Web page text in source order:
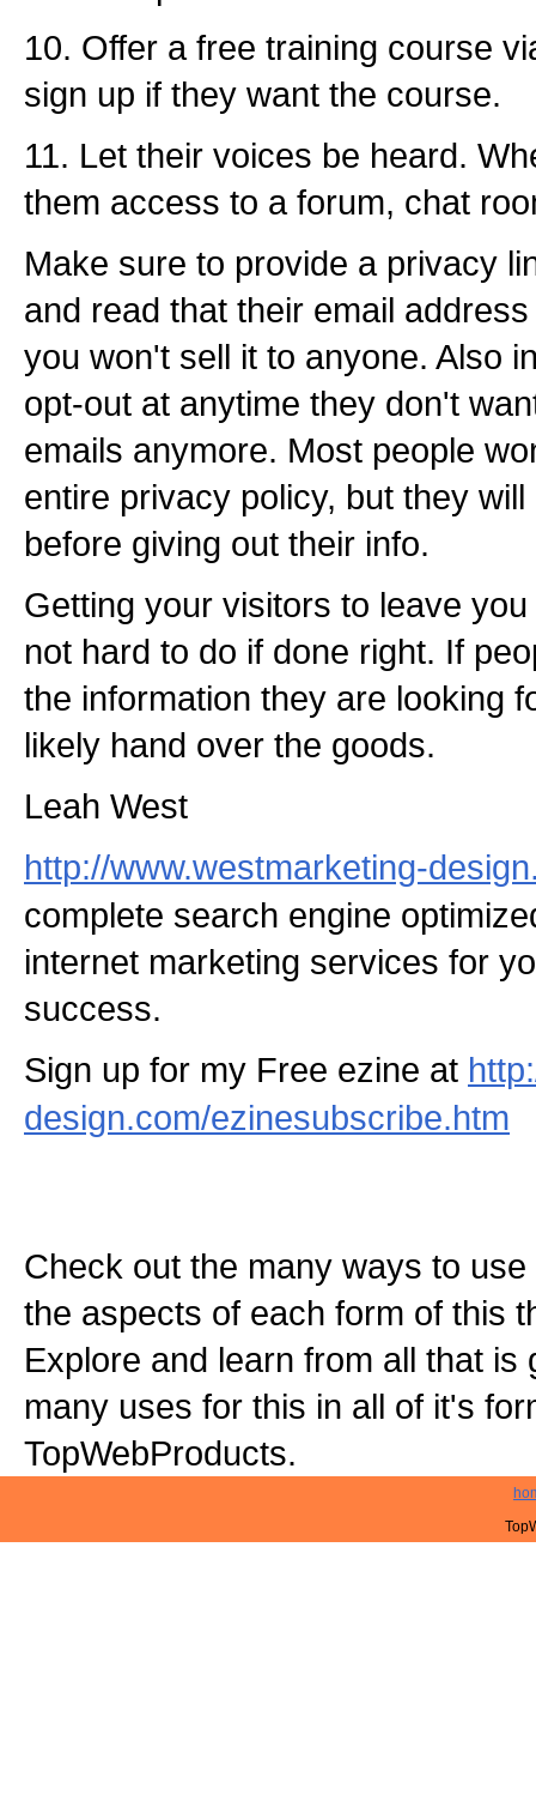
10. Offer a free training course
sign up if they want the course.
11. Let their voices be heard.
them access to a forum, chat
Make sure to provide a privacy
and read that their email
you won't sell it to anyone. Also
opt-out at anytime they don't
emails anymore. Most people
entire privacy policy, but they
before giving out their info.
Getting your visitors to leave
not hard to do if done right. If
the information they are looking
likely hand over the goods.
Leah West
http://www.westmarketing-
complete search engine
internet marketing services for
success.
Sign up for my Free ezine at
design.com/ezinesubscribe.htm
Check out the many ways to
the aspects of each form of this
Explore and learn from all that is
many uses for this in all of it's
TopWebProducts.